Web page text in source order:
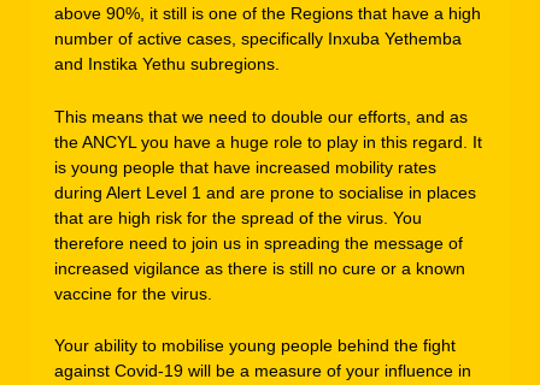
above 90%, it still is one of the Regions that have a high
number of active cases, specifically Inxuba Yethemba
and Instika Yethu subregions.
This means that we need to double our efforts, and as
the ANCYL you have a huge role to play in this regard. It
is young people that have increased mobility rates
during Alert Level 1 and are prone to socialise in places
that are high risk for the spread of the virus. You
therefore need to join us in spreading the message of
increased vigilance as there is still no cure or a known
vaccine for the virus.
Your ability to mobilise young people behind the fight
against Covid-19 will be a measure of your influence in